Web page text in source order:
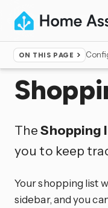
ON THIS PAGE
Home ▸Integrations
TheShopping
you to keep
Your shopping list
sidebar, and you